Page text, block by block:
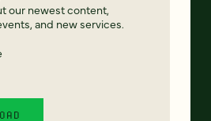
our newest content,
and new services.